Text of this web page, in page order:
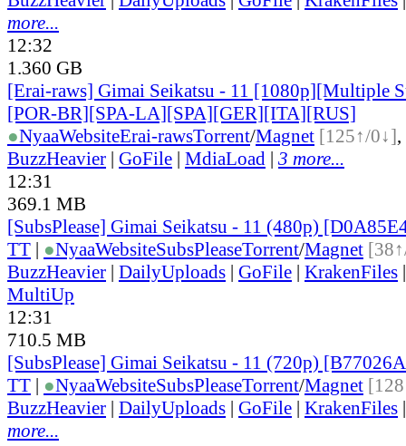
more...
12:32
1.360 GB
[Erai-raws] Gimai Seikatsu - 11 [1080p][Multiple
[POR-BR][SPA-LA][SPA][GER][ITA][RUS]
●NyaaWebsiteErai-rawsTorrent/Magnet [125↑/0↓],
BuzzHeavier | GoFile | MdiaLoad | 3 more...
12:31
369.1 MB
[SubsPlease] Gimai Seikatsu - 11 (480p)
TT | ●NyaaWebsiteSubsPleaseTorrent/Magnet
BuzzHeavier | DailyUploads | GoFile | KrakenFiles
MultiUp
12:31
710.5 MB
[SubsPlease] Gimai Seikatsu - 11 (720p)
TT | ●NyaaWebsiteSubsPleaseTorrent/Magnet
BuzzHeavier | DailyUploads | GoFile | KrakenFiles
more...